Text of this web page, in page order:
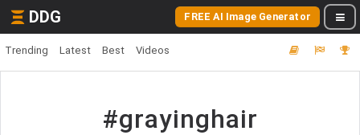
DDG FREE AI Image Generator
Trending Latest Best Videos
#grayinghair